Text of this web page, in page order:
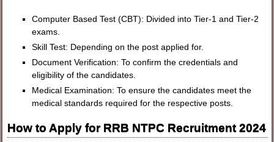
Computer Based Test (CBT): Divided into Tier-1 and Tier-2
exams.
Skill Test: Depending on the post applied for.
Document Verification: To confirm the credentials and
eligibility of the candidates.
Medical Examination: To ensure the candidates meet the
medical standards required for the respective posts.
How to Apply for RRB NTPC Recruitment 2024